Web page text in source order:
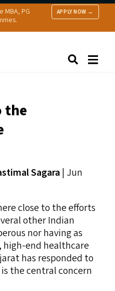
MBA, PG
APPLY NOW →
the
Sagara | Jun
close to the efforts
other Indian
nor having as
high-end healthcare
has responded to
the central concern